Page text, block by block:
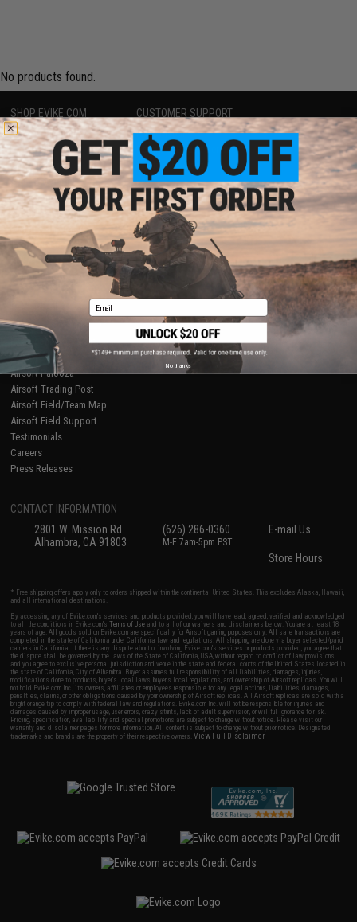
No products found.
SHOP EVIKE.COM
Airsoft|Fishing| Air Gun
Epic Deals
Shop by Brand
Store Locations
Licensed & Exclusives
About Evike.com
Ordering Information
International Orders
Evike-Europe.com
Coupon Codes
CUSTOMER SUPPORT
Price Match
Return or Repair Service
Product Lookup
FAQ
Policies & Warranty
Newsletter
Privacy Policy
Terms of Use
Disclaimer
RESOURCES
Gaming & Special Events
Evike.com Blog & Articles
AirsoftCON
Airsoft Palooza
Airsoft Trading Post
Airsoft Field/Team Map
Airsoft Field Support
Testimonials
Careers
Press Releases
CONTACT INFORMATION
2801 W. Mission Rd.
Alhambra, CA 91803
(626) 286-0360
M-F 7am-5pm PST
E-mail Us
Store Hours
* Free shipping offers apply only to orders shipped within the continental United States. This excludes Alaska, Hawaii,
and all international destinations.
By accessing any of Evike.com's services and products provided, you will have read, agreed, verified and acknowledged
to all the conditions in Evike.com'sTerms of Use and to all of our waivers and disclaimers below: You are at least 18
years of age. All goods sold on Evike.com are specifically for Airsoft gaming purposes only. All sale transactions are
completed in the state of California under California law and regulations. All shipping are done via buyer selected/paid
carriers in California. If there is any dispute about or involving Evike.com's services or products provided, you agree that
the dispute shall be governed by the laws of the State of California, USA, without regard to conflict of law provisions
and you agree to exclusive personal jurisdiction and venue in the state and federal courts of the United States located in
the state of California, City of Alhambra. Buyer assumes full responsibility of all liabilities, damages, injuries,
modifications done to products, buyer's local laws, buyer's local regulations, and ownership of Airsoft replicas. You will
not hold Evike.com Inc., its owners, affiliates or employees responsible for any legal actions, liabilities, damages,
penalties, claims, or other obligations caused by your ownership of Airsoft replicas. All Airsoft replicas are sold with a
bright orange tip to comply with federal law and regulations. Evike.com Inc. will not be responsible for injuries and
damages caused by improper usage, user errors, crazy stunts, lack of adult supervision, or willful ignorance to risk.
Pricing, specification, availability and special promotions are subject to change without notice. Please visit our
warranty and disclaimer pages for more information. All content is subject to change without prior notice. Designated
trademarks and brands are the property of their respective owners.View Full Disclaimer
Email
No thanks